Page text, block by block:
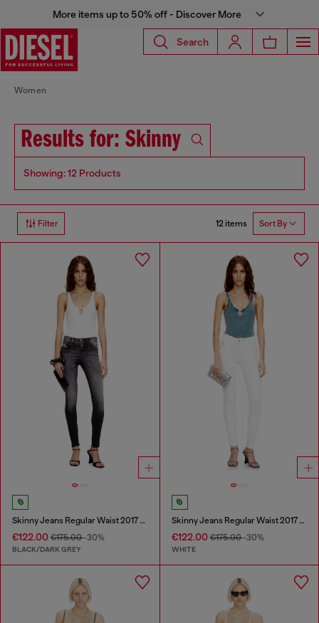
More items up to 50% off - Discover More
Search
Women
Results for: Skinny
Showing: 12 Products
Filter 12 items Sort By
Skinny Jeans Regular Waist 2017 Slandy
€122.00 €175.00-30%
BLACK/DARK GREY
Skinny Jeans Regular Waist 2017 Slandy
€122.00€175.00-30%
WHITE